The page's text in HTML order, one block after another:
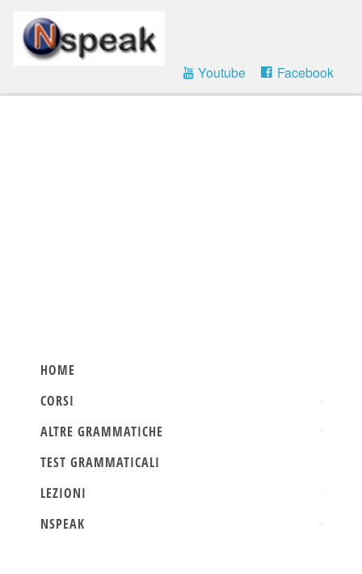
Youtube Facebook
HOME
CORSI
ALTRE GRAMMATICHE
TEST GRAMMATICALI
LEZIONI
NSPEAK